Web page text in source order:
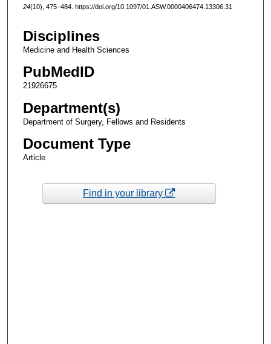
24(10), 475–484. https://doi.org/10.1097/01.ASW.0000406474.13306.31
Disciplines
Medicine and Health Sciences
PubMedID
21926675
Department(s)
Department of Surgery, Fellows and Residents
Document Type
Article
Find in your library